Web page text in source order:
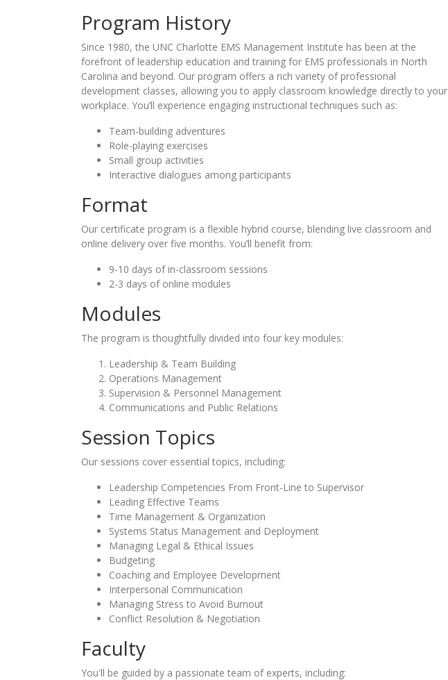
Program History
Since 1980, the UNC Charlotte EMS Management Institute has been at the
forefront of leadership education and training for EMS professionals in North
Carolina and beyond. Our program offers a rich variety of professional
development classes, allowing you to apply classroom knowledge directly to your
workplace. You’ll experience engaging instructional techniques such as:
Team-building adventures
Role-playing exercises
Small group activities
Interactive dialogues among participants
Format
Our certificate program is a flexible hybrid course, blending live classroom and
online delivery over five months. You’ll benefit from:
9-10 days of in-classroom sessions
2-3 days of online modules
Modules
The program is thoughtfully divided into four key modules:
Leadership & Team Building
Operations Management
Supervision & Personnel Management
Communications and Public Relations
Session Topics
Our sessions cover essential topics, including:
Leadership Competencies From Front-Line to Supervisor
Leading Effective Teams
Time Management & Organization
Systems Status Management and Deployment
Managing Legal & Ethical Issues
Budgeting
Coaching and Employee Development
Interpersonal Communication
Managing Stress to Avoid Burnout
Conflict Resolution & Negotiation
Faculty
You'll be guided by a passionate team of experts, including: